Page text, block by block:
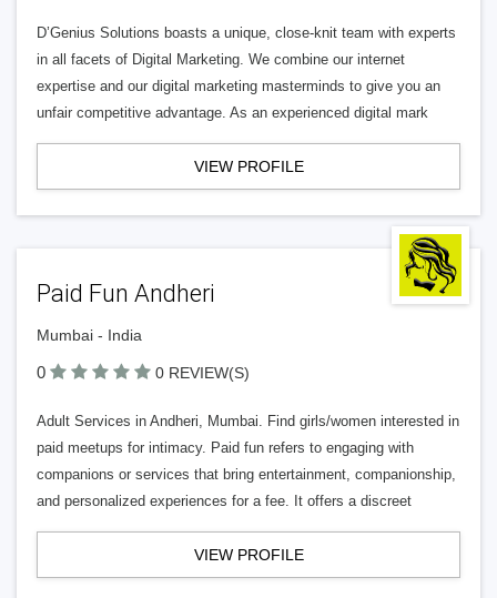
D’Genius Solutions boasts a unique, close-knit team with experts
in all facets of Digital Marketing. We combine our internet
expertise and our digital marketing masterminds to give you an
unfair competitive advantage. As an experienced digital mark
VIEW PROFILE
Paid Fun Andheri
Mumbai - India
0 0 REVIEW(S)
Adult Services in Andheri, Mumbai. Find girls/women interested in
paid meetups for intimacy. Paid fun refers to engaging with
companions or services that bring entertainment, companionship,
and personalized experiences for a fee. It offers a discreet
VIEW PROFILE